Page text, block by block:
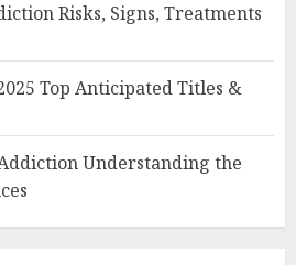
Risks, Signs, Treatments
Top Anticipated Titles &
Understanding the